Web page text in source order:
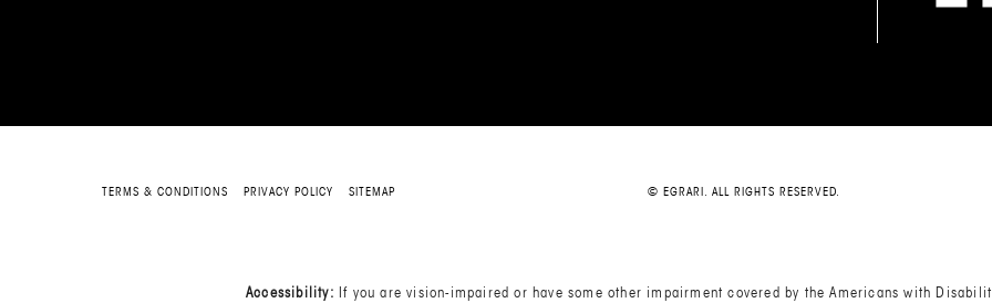
TERMS & CONDITIONS PRIVACY POLICY SITEMAP © EGRARI. ALL RIGHTS RESERVED.
Accessibility: If you are vision-impaired or have some other impairment covered by the Americans with